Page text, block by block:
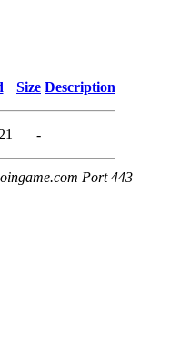
Size Description
-
Port 443